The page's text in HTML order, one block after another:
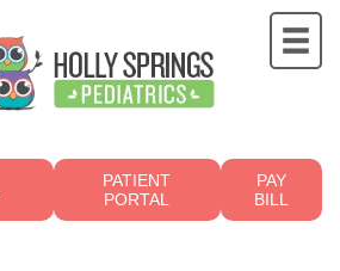
PATIENT
PORTAL
PAY
BILL